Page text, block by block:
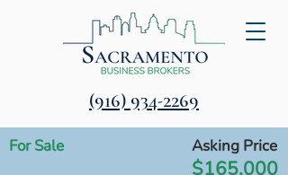
‪(916) 934-2269‬
For Sale Asking Price
$165,000